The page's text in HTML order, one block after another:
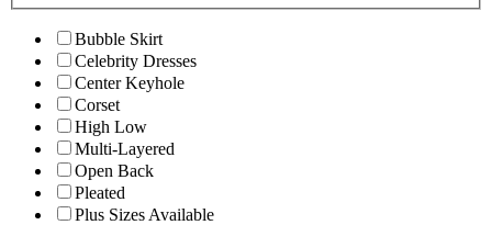
Bubble Skirt
Celebrity Dresses
Center Keyhole
Corset
High Low
Multi-Layered
Open Back
Pleated
Plus Sizes Available